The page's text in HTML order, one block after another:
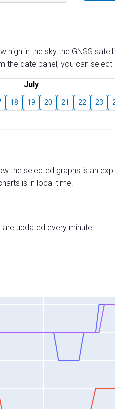
high in the sky the GNSS
date panel, you can
July
18 19 20 21 22 23
the selected graphs is an
is in local time.
updated every minute.